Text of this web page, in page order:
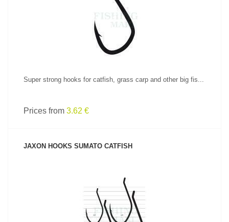
SEE PRODUCT
Super strong hooks for catfish, grass carp and other big fis...
Prices from 3.62 €
JAXON HOOKS SUMATO CATFISH
SEE PRODUCT